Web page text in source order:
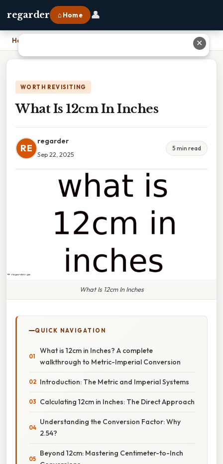
regarder ⌂ Home 👤
Home
WORTH REVISITING
What Is 12cm In Inches
RE
regarder
Sep 22, 2025
5 min read
What Is 12cm In Inches
QUICK NAVIGATION
What is 12cm in Inches? A complete
walkthrough to Metric-Imperial Conversion
Introduction: The Metric and Imperial Systems
Calculating 12cm in Inches: The Direct Approach
Understanding the Conversion Factor: Why
2.54?
Beyond 12cm: Mastering Centimeter-to-Inch
✕